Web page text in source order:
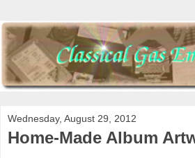
Wednesday, August 29, 2012
Home-Made Album